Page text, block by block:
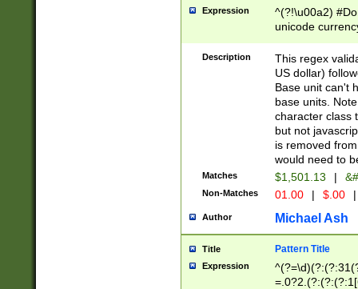
Expression
^(?!\u00a2)
unicode
zero if 1 or
is a comma it
than 3 digit
cents
Description
This regex
US dollar)
Base unit can't
base units.
character class
but not
is removed
would need to
Matches $1,501.13 |
Non-Matches 01.00 | $.00 |
Author Michael Ash
Title Pattern Title
Expression